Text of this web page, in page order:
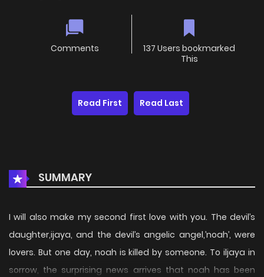
Comments
137 Users bookmarked
This
Read First Read Last
SUMMARY
I will also make my second first love with you. The devil’s
daughter,ijaya, and the devil’s angelic angel,’noah’, were
lovers. But one day, noah is killed by someone. To iljaya in
sorrow, the surprising news arrives that noah has been